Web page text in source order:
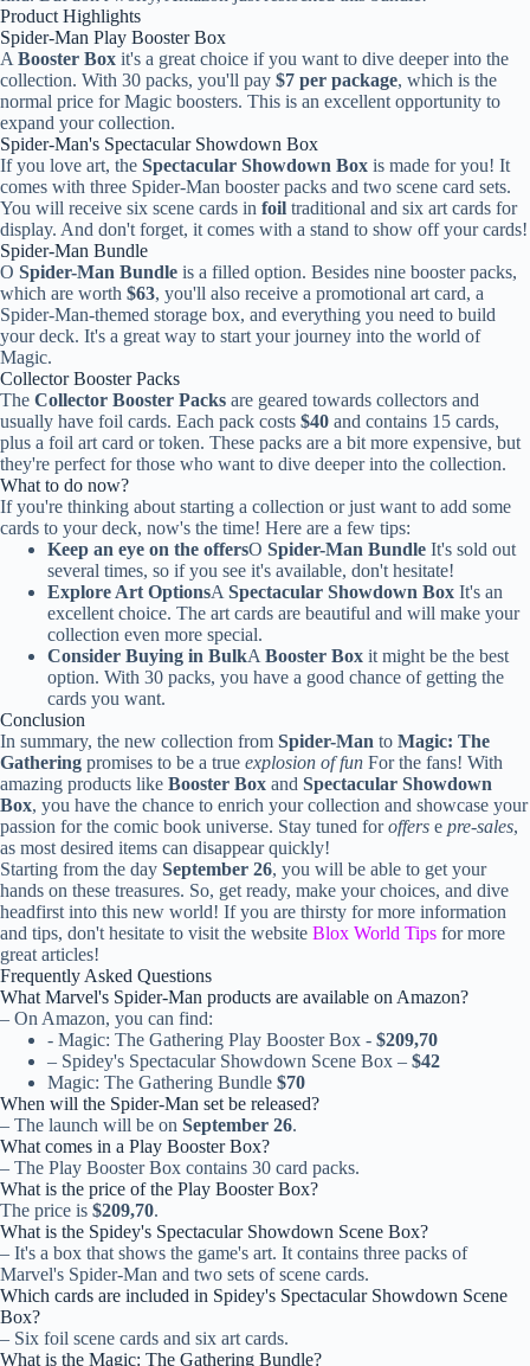
Product Highlights
Spider-Man Play Booster Box
A Booster Box it's a great choice if you want to dive deeper into the
collection. With 30 packs, you'll pay $7 per package, which is the
normal price for Magic boosters. This is an excellent opportunity to
expand your collection.
Spider-Man's Spectacular Showdown Box
If you love art, the Spectacular Showdown Box is made for you! It
comes with three Spider-Man booster packs and two scene card sets.
You will receive six scene cards in foil traditional and six art cards for
display. And don't forget, it comes with a stand to show off your cards!
Spider-Man Bundle
O Spider-Man Bundle is a filled option. Besides nine booster packs,
which are worth $63, you'll also receive a promotional art card, a
Spider-Man-themed storage box, and everything you need to build
your deck. It's a great way to start your journey into the world of
Magic.
Collector Booster Packs
The Collector Booster Packs are geared towards collectors and
usually have foil cards. Each pack costs $40 and contains 15 cards,
plus a foil art card or token. These packs are a bit more expensive, but
they're perfect for those who want to dive deeper into the collection.
What to do now?
If you're thinking about starting a collection or just want to add some
cards to your deck, now's the time! Here are a few tips:
Keep an eye on the offersO Spider-Man Bundle It's sold out
several times, so if you see it's available, don't hesitate!
Explore Art OptionsA Spectacular Showdown Box It's an
excellent choice. The art cards are beautiful and will make your
collection even more special.
Consider Buying in BulkA Booster Box it might be the best
option. With 30 packs, you have a good chance of getting the
cards you want.
Conclusion
In summary, the new collection from Spider-Man to Magic: The
Gathering promises to be a true explosion of fun For the fans! With
amazing products like Booster Box and Spectacular Showdown
Box, you have the chance to enrich your collection and showcase your
passion for the comic book universe. Stay tuned foroffers e pre-sales,
as most desired items can disappear quickly!
Starting from the day September 26, you will be able to get your
hands on these treasures. So, get ready, make your choices, and dive
headfirst into this new world! If you are thirsty for more information
and tips, don't hesitate to visit the website Blox World Tips for more
great articles!
Frequently Asked Questions
What Marvel's Spider-Man products are available on Amazon?
– On Amazon, you can find:
- Magic: The Gathering Play Booster Box - $209,70
– Spidey's Spectacular Showdown Scene Box – $42
Magic: The Gathering Bundle $70
When will the Spider-Man set be released?
– The launch will be on September 26.
What comes in a Play Booster Box?
– The Play Booster Box contains 30 card packs.
What is the price of the Play Booster Box?
The price is $209,70.
What is the Spidey's Spectacular Showdown Scene Box?
– It's a box that shows the game's art. It contains three packs of
Marvel's Spider-Man and two sets of scene cards.
Which cards are included in Spidey's Spectacular Showdown Scene
Box?
– Six foil scene cards and six art cards.
What is the Magic: The Gathering Bundle?